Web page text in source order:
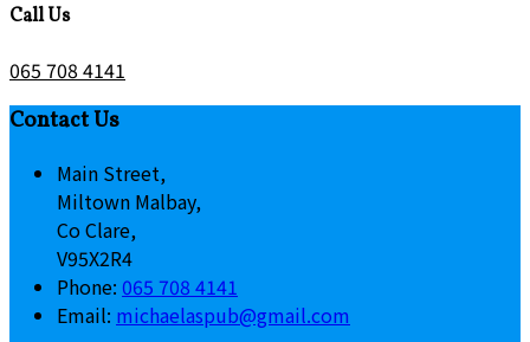
Call Us
065 708 4141
Contact Us
Main Street,
Miltown Malbay,
Co Clare,
V95X2R4
Phone: 065 708 4141
Email: michaelaspub@gmail.com